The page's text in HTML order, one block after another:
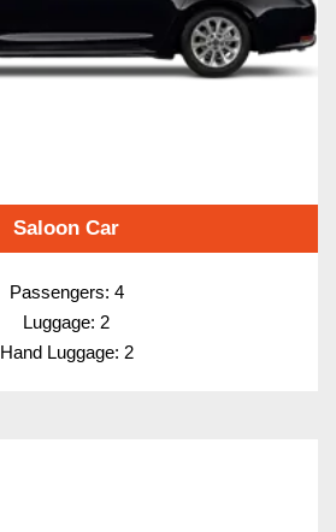
Saloon Car
Passengers: 4
Luggage: 2
Hand Luggage: 2